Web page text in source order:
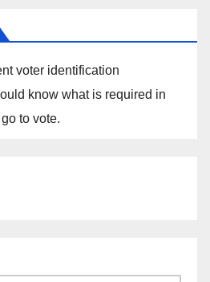
voter identification
know what is required in
to vote.